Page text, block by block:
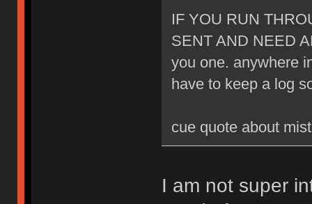
IF YOU RUN
SENT AND NEED
you one. anywhere
have to keep a log
cue quote about
I am not super